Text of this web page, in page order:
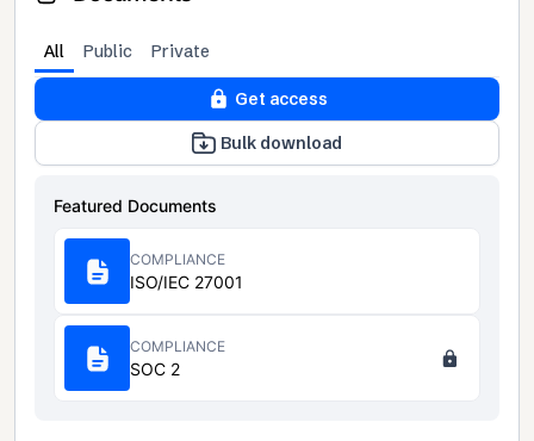
All Public Private
Get access
Bulk download
Featured Documents
COMPLIANCE
ISO/IEC 27001
COMPLIANCE
SOC 2